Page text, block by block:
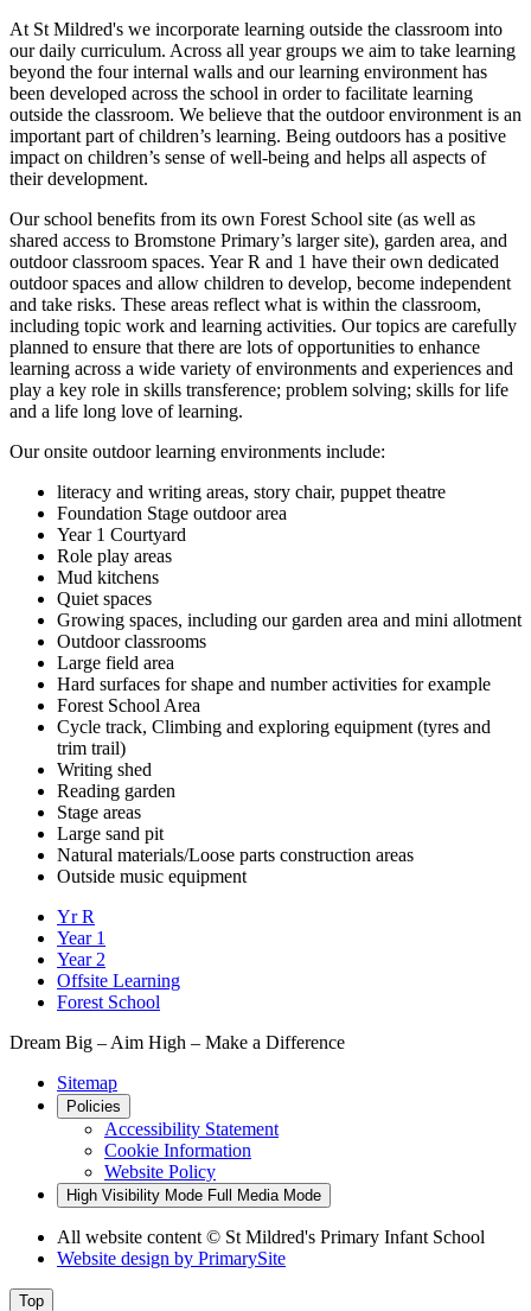
At St Mildred's we incorporate learning outside the classroom into
our daily curriculum. Across all year groups we aim to take learning
beyond the four internal walls and our learning environment has
been developed across the school in order to facilitate learning
outside the classroom. We believe that the outdoor environment is an
important part of children’s learning. Being outdoors has a positive
impact on children’s sense of well-being and helps all aspects of
their development.
Our school benefits from its own Forest School site (as well as
shared access to Bromstone Primary’s larger site), garden area, and
outdoor classroom spaces. Year R and 1 have their own dedicated
outdoor spaces and allow children to develop, become independent
and take risks. These areas reflect what is within the classroom,
including topic work and learning activities. Our topics are carefully
planned to ensure that there are lots of opportunities to enhance
learning across a wide variety of environments and experiences and
play a key role in skills transference; problem solving; skills for life
and a life long love of learning.
Our onsite outdoor learning environments include:
literacy and writing areas, story chair, puppet theatre
Foundation Stage outdoor area
Year 1 Courtyard
Role play areas
Mud kitchens
Quiet spaces
Growing spaces, including our garden area and mini allotment
Outdoor classrooms
Large field area
Hard surfaces for shape and number activities for example
Forest School Area
Cycle track, Climbing and exploring equipment (tyres and
trim trail)
Writing shed
Reading garden
Stage areas
Large sand pit
Natural materials/Loose parts construction areas
Outside music equipment
Yr R
Year 1
Year 2
Offsite Learning
Forest School
Dream Big – Aim High – Make a Difference
Sitemap
Policies
Accessibility Statement
Cookie Information
Website Policy
High Visibility Mode Full Media Mode
All website content © St Mildred's Primary Infant School
Website design by PrimarySite
Top